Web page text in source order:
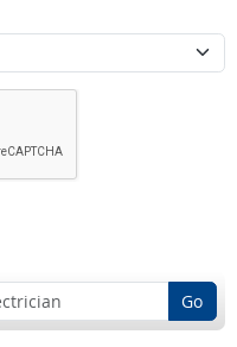
Go